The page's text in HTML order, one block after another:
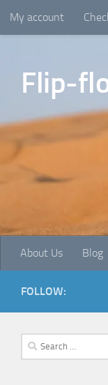
Skip to content
My account
Flip-
About Us Blog
FOLLOW:
Search
for: